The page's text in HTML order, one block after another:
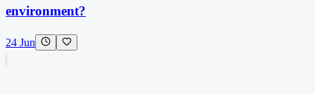
environment?
24 Jun